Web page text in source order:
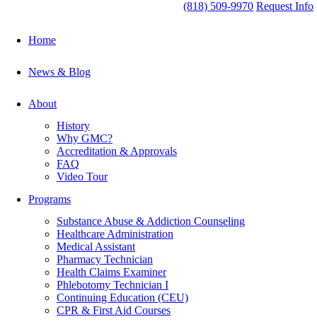
(818) 509-9970 Request Info
Home
News & Blog
About
History
Why GMC?
Accreditation & Approvals
FAQ
Video Tour
Programs
Substance Abuse & Addiction Counseling
Healthcare Administration
Medical Assistant
Pharmacy Technician
Health Claims Examiner
Phlebotomy Technician I
Continuing Education (CEU)
CPR & First Aid Courses